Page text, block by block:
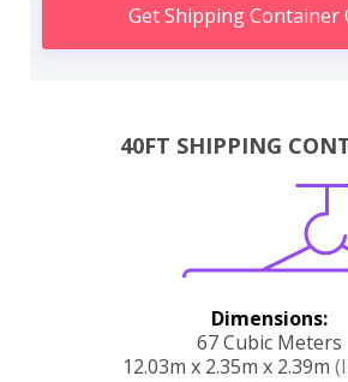
Get Shipping Container
40FT SHIPPING
Dimensions:
67 Cubic Meters
12.03m x 2.35m x 2.39m